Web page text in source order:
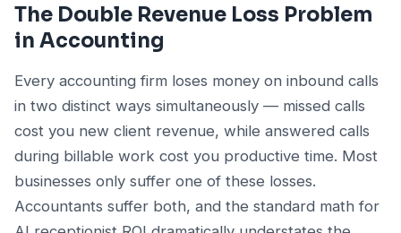
The Double Revenue Loss Problem
in Accounting
Every accounting firm loses money on inbound calls
in two distinct ways simultaneously — missed calls
cost you new client revenue, while answered calls
during billable work cost you productive time. Most
businesses only suffer one of these losses.
Accountants suffer both, and the standard math for